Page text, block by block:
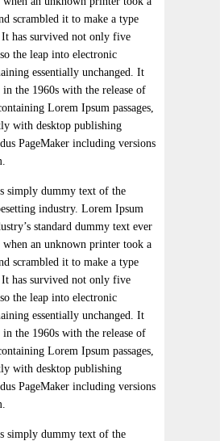
scrambled it to make a type
It has survived not only five
the leap into electronic
essentially unchanged. It
in the 1960s with the release of
Lorem Ipsum passages,
with desktop publishing
PageMaker including versions
simply dummy text of the
industry. Lorem Ipsum
standard dummy text ever
when an unknown printer took a
scrambled it to make a type
It has survived not only five
the leap into electronic
essentially unchanged. It
in the 1960s with the release of
Lorem Ipsum passages,
with desktop publishing
PageMaker including versions
simply dummy text of the